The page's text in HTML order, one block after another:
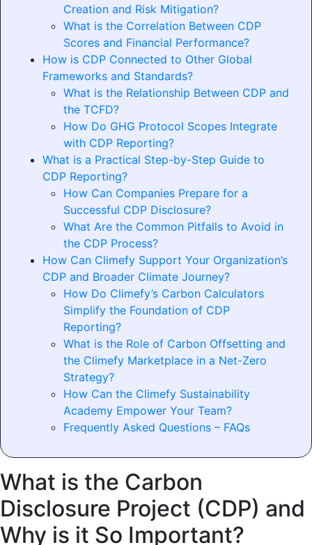
Creation and Risk Mitigation?
What is the Correlation Between CDP
Scores and Financial Performance?
How is CDP Connected to Other Global
Frameworks and Standards?
What is the Relationship Between CDP and
the TCFD?
How Do GHG Protocol Scopes Integrate
with CDP Reporting?
What is a Practical Step-by-Step Guide to
CDP Reporting?
How Can Companies Prepare for a
Successful CDP Disclosure?
What Are the Common Pitfalls to Avoid in
the CDP Process?
How Can Climefy Support Your Organization’s
CDP and Broader Climate Journey?
How Do Climefy’s Carbon Calculators
Simplify the Foundation of CDP
Reporting?
What is the Role of Carbon Offsetting and
the Climefy Marketplace in a Net-Zero
Strategy?
How Can the Climefy Sustainability
Academy Empower Your Team?
Frequently Asked Questions – FAQs
What is the Carbon
Disclosure Project (CDP) and
Why is it So Important?